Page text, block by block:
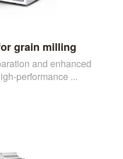
grain milling
and enhanced
performance ...